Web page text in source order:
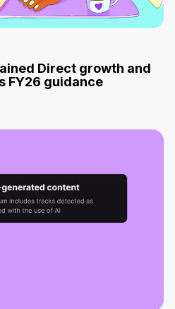
Direct growth and
FY26 guidance